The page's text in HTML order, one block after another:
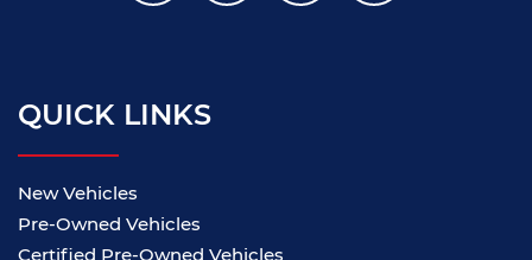
QUICK LINKS
New Vehicles
Pre-Owned Vehicles
Certified Pre-Owned Vehicles